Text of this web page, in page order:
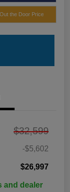
the Door Price
$32,599
-$5,602
$26,997
and dealer